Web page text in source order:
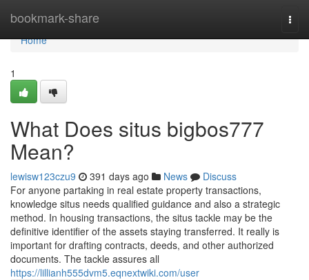
bookmark-share
Home
Home
1
What Does situs bigbos777
Mean?
lewisw123czu9 391 days ago News
Discuss
For anyone partaking in real estate property transactions,
knowledge situs needs qualified guidance and also a strategic
method. In housing transactions, the situs tackle may be the
definitive identifier of the assets staying transferred. It really is
important for drafting contracts, deeds, and other authorized
documents. The tackle assures all
https://lillianh555dvm5.eqnextwiki.com/user